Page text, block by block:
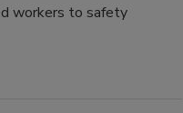
workers to safety